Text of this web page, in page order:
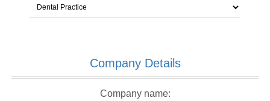
Company Details
Company name: